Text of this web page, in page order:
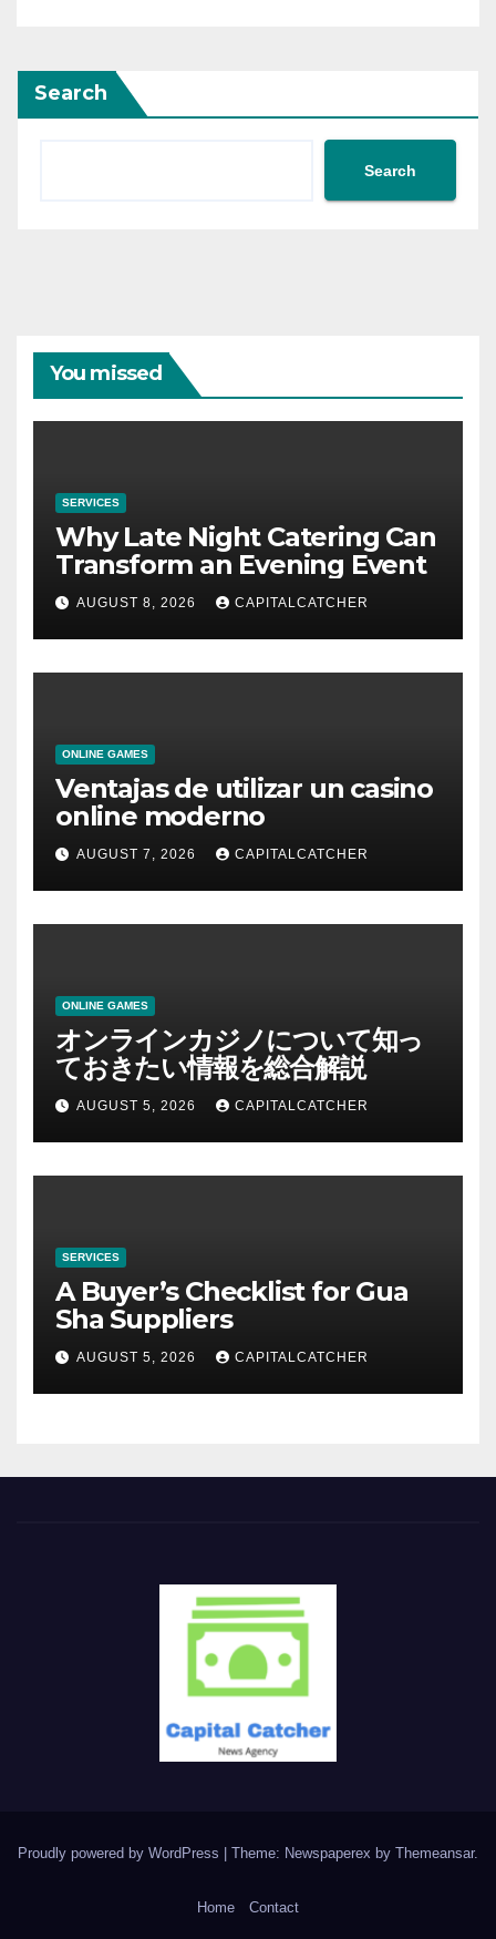
Search
Search
You missed
SERVICES
Why Late Night Catering Can
Transform an Evening Event
AUGUST 8, 2026 CAPITALCATCHER
ONLINE GAMES
Ventajas de utilizar un casino
online moderno
AUGUST 7, 2026 CAPITALCATCHER
ONLINE GAMES
オンラインカジノについて知っ
ておきたい情報を総合解説
AUGUST 5, 2026 CAPITALCATCHER
SERVICES
A Buyer’s Checklist for Gua
Sha Suppliers
AUGUST 5, 2026 CAPITALCATCHER
Proudly powered by WordPress Theme: Newspaperex by Themeansar.
Home Contact